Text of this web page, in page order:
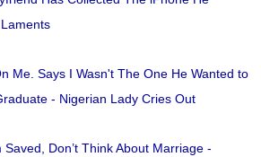
Me. Says I Wasn't The One He Wanted to
- Nigerian Lady Cries Out
Saved, Don’t Think About Marriage -